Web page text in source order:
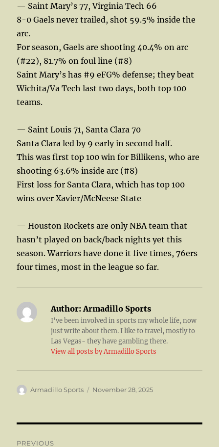
— Saint Mary’s 77, Virginia Tech 66
8-0 Gaels never trailed, shot 59.5% inside the
arc.
For season, Gaels are shooting 40.4% on arc
(#22), 81.7% on foul line (#8)
Saint Mary’s has #9 eFG% defense; they beat
Wichita/Va Tech last two days, both top 100
teams.
— Saint Louis 71, Santa Clara 70
Santa Clara led by 9 early in second half.
This was first top 100 win for Billikens, who are
shooting 63.6% inside arc (#8)
First loss for Santa Clara, which has top 100
wins over Xavier/McNeese State
— Houston Rockets are only NBA team that
hasn’t played on back/back nights yet this
season. Warriors have done it five times, 76ers
four times, most in the league so far.
Author: Armadillo Sports
I've been involved in sports my whole life, now
just write about them. I like to travel, mostly to
Las Vegas- they have gambling there.
View all posts by Armadillo Sports
Author
Armadillo Sports
Posted
November 28, 2025
PREVIOUS